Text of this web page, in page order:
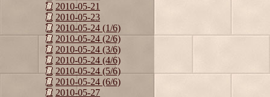
2010-05-21
2010-05-23
2010-05-24 (1/6)
2010-05-24 (2/6)
2010-05-24 (3/6)
2010-05-24 (4/6)
2010-05-24 (5/6)
2010-05-24 (6/6)
2010-05-27